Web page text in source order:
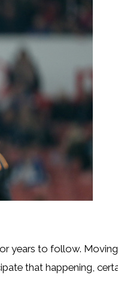
years to follow.
that happening,